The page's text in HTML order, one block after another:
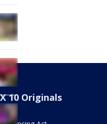
10 Originals